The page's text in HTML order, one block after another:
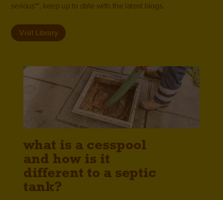
serious**, keep up to date with the latest blogs.
Visit Library
what is a cesspool
and how is it
different to a septic
tank?